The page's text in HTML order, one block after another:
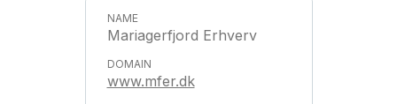
Mariagerfjord Erhverv
www.mfer.dk